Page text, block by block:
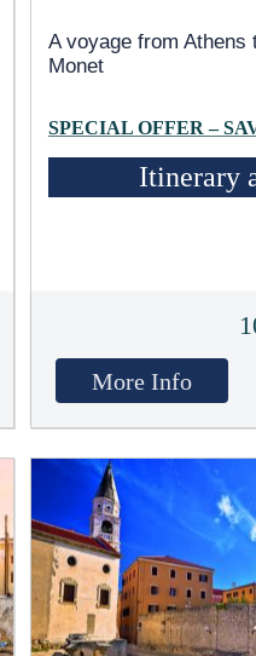
A voyage from Athens
Monet
SPECIAL OFFER –
Itinerary
More Info